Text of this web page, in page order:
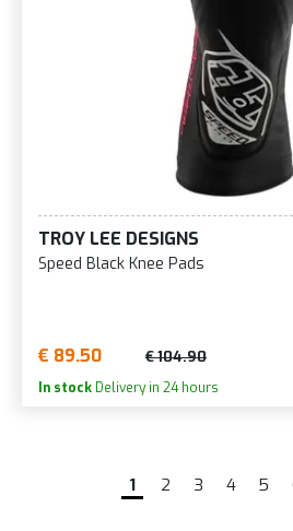
TROY LEE DESIGNS
Speed Black Knee Pads
€ 89.50 € 104.90
In stock Delivery in 24 hours
1 2 3 4 5